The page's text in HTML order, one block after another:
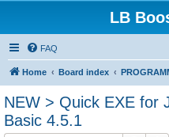
LB
FAQ
Home Board index
NEW > Quick EXE for
Basic 4.5.1